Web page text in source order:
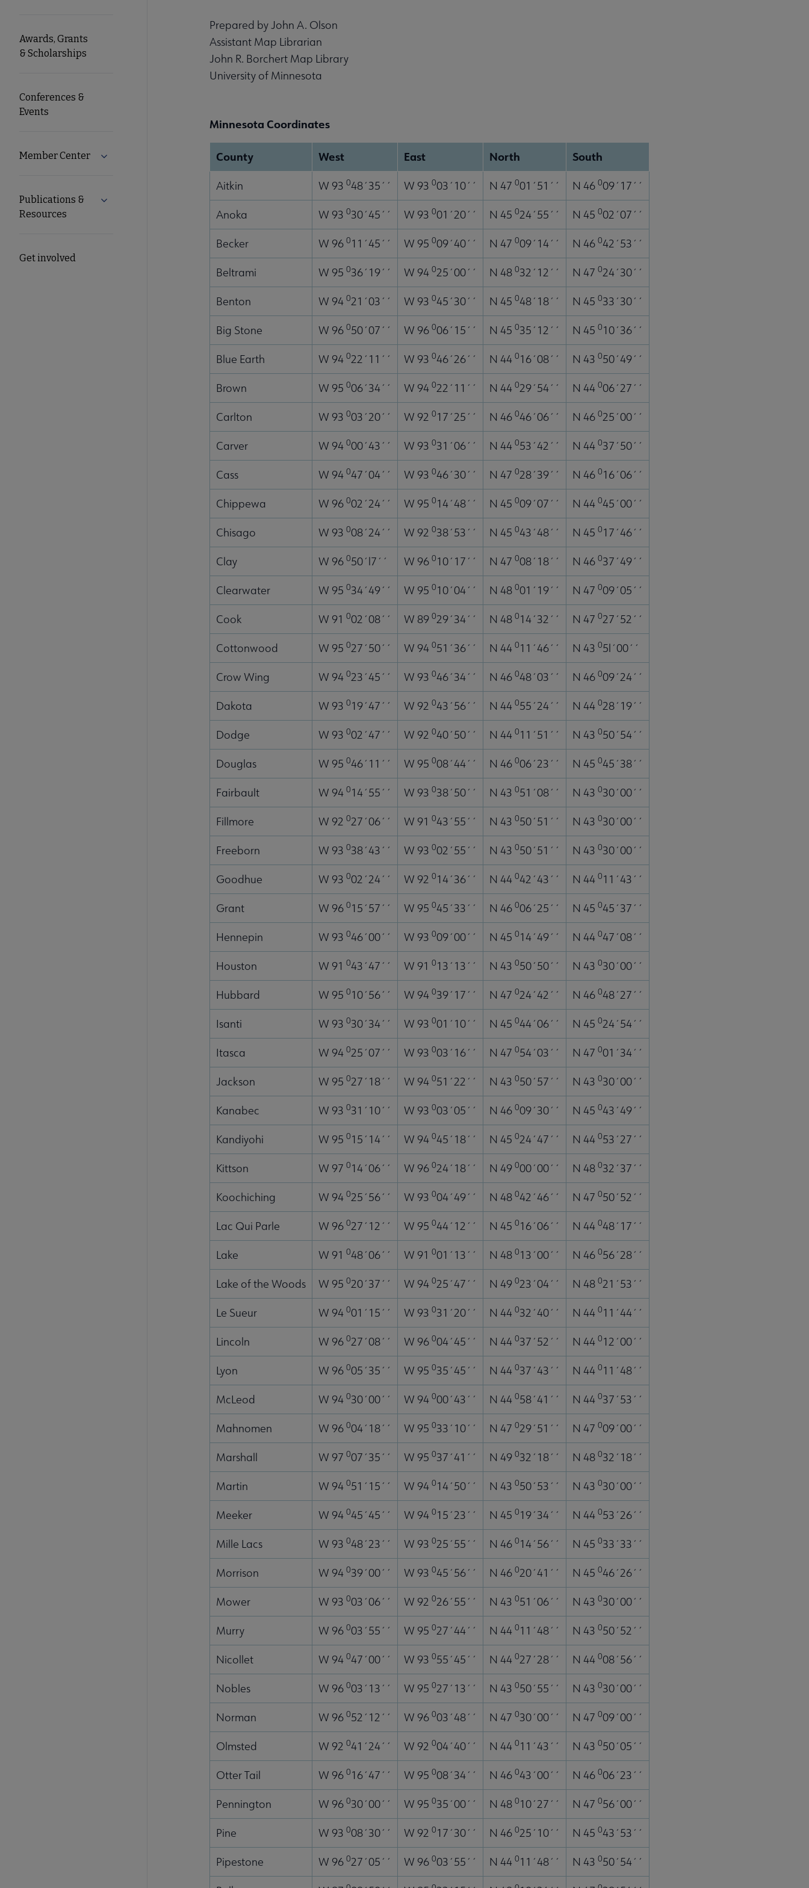
Microsite
Nav
Awards, Grants
& Scholarships
Conferences &
Events
Member Center Expand Member Center submenu
Publications &
Resources
Expand Publications & Resources submenu
Get involved
Prepared by John A. Olson
Assistant Map Librarian
John R. Borchert Map Library
University of Minnesota
Minnesota Coordinates
County West East North South
Aitkin W 93048´35´´ W 93003´10´´ N 47001´51´´ N 46009´17´´
Anoka W 93030´45´´ W 93001´20´´ N 45024´55´´ N 45002´07´´
Becker W 96011´45´´ W 95009´40´´ N 47009´14´´ N 46042´53´´
Beltrami W 95036´19´´ W 94025´00´´ N 48032´12´´ N 47024´30´´
Benton W 94021´03´´ W 93045´30´´ N 45048´18´´ N 45033´30´´
Big Stone W 96050´07´´ W 96006´15´´ N 45035´12´´ N 45010´36´´
Blue Earth W 94022´11´´ W 93046´26´´ N 44016´08´´ N 43050´49´´
Brown W 95006´34´´ W 94022´11´´ N 44029´54´´ N 44006´27´´
Carlton W 93003´20´´ W 92017´25´´ N 46046´06´´ N 46025´00´´
Carver W 94000´43´´ W 93031´06´´ N 44053´42´´ N 44037´50´´
Cass W 94047´04´´ W 93046´30´´ N 47028´39´´ N 46016´06´´
Chippewa W 96002´24´´ W 95014´48´´ N 45009´07´´ N 44045´00´´
Chisago W 93008´24´´ W 92038´53´´ N 45043´48´´ N 45017´46´´
Clay W 96050´l7´´ W 96010´17´´ N 47008´18´´ N 46037´49´´
Clearwater W 95034´49´´ W 95010´04´´ N 48001´19´´ N 47009´05´´
Cook W 91002´08´´ W 89029´34´´ N 48014´32´´ N 47027´52´´
Cottonwood W 95027´50´´ W 94051´36´´ N 44011´46´´ N 4305l´00´´
Crow Wing W 94023´45´´ W 93046´34´´ N 46048´03´´ N 46009´24´´
Dakota W 93019´47´´ W 92043´56´´ N 44055´24´´ N 44028´19´´
Dodge W 93002´47´´ W 92040´50´´ N 44011´51´´ N 43050´54´´
Douglas W 95046´11´´ W 95008´44´´ N 46006´23´´ N 45045´38´´
Fairbault W 94014´55´´ W 93038´50´´ N 43051´08´´ N 43030´00´´
Fillmore W 92027´06´´ W 91043´55´´ N 43050´51´´ N 43030´00´´
Freeborn W 93038´43´´ W 93002´55´´ N 43050´51´´ N 43030´00´´
Goodhue W 93002´24´´ W 92014´36´´ N 44042´43´´ N 44011´43´´
Grant W 96015´57´´ W 95045´33´´ N 46006´25´´ N 45045´37´´
Hennepin W 93046´00´´ W 93009´00´´ N 45014´49´´ N 44047´08´´
Houston W 91043´47´´ W 91013´13´´ N 43050´50´´ N 43030´00´´
Hubbard W 95010´56´´ W 94039´17´´ N 47024´42´´ N 46048´27´´
Isanti W 93030´34´´ W 93001´10´´ N 45044´06´´ N 45024´54´´
Itasca W 94025´07´´ W 93003´16´´ N 47054´03´´ N 47001´34´´
Jackson W 95027´18´´ W 94051´22´´ N 43050´57´´ N 43030´00´´
Kanabec W 93031´10´´ W 93003´05´´ N 46009´30´´ N 45043´49´´
Kandiyohi W 95015´14´´ W 94045´18´´ N 45024´47´´ N 44053´27´´
Kittson W 97014´06´´ W 96024´18´´ N 49000´00´´ N 48032´37´´
Koochiching W 94025´56´´ W 93004´49´´ N 48042´46´´ N 47050´52´´
Lac Qui Parle W 96027´12´´ W 95044´12´´ N 45016´06´´ N 44048´17´´
Lake W 91048´06´´ W 91001´13´´ N 48013´00´´ N 46056´28´´
Lake of the Woods W 95020´37´´ W 94025´47´´ N 49023´04´´ N 48021´53´´
Le Sueur W 94001´15´´ W 93031´20´´ N 44032´40´´ N 44011´44´´
Lincoln W 96027´08´´ W 96004´45´´ N 44037´52´´ N 44012´00´´
Lyon W 96005´35´´ W 95035´45´´ N 44037´43´´ N 44011´48´´
McLeod W 94030´00´´ W 94000´43´´ N 44058´41´´ N 44037´53´´
Mahnomen W 96004´18´´ W 95033´10´´ N 47029´51´´ N 47009´00´´
Marshall W 97007´35´´ W 95037´41´´ N 49032´18´´ N 48032´18´´
Martin W 94051´15´´ W 94014´50´´ N 43050´53´´ N 43030´00´´
Meeker W 94045´45´´ W 94015´23´´ N 45019´34´´ N 44053´26´´
Mille Lacs W 93048´23´´ W 93025´55´´ N 46014´56´´ N 45033´33´´
Morrison W 94039´00´´ W 93045´56´´ N 46020´41´´ N 45046´26´´
Mower W 93003´06´´ W 92026´55´´ N 43051´06´´ N 43030´00´´
Murry W 96003´55´´ W 95027´44´´ N 44011´48´´ N 43050´52´´
Nicollet W 94047´00´´ W 93055´45´´ N 44027´28´´ N 44008´56´´
Nobles W 96003´13´´ W 95027´13´´ N 43050´55´´ N 43030´00´´
Norman W 96052´12´´ W 96003´48´´ N 47030´00´´ N 47009´00´´
Olmsted W 92041´24´´ W 92004´40´´ N 44011´43´´ N 43050´05´´
Otter Tail W 96016´47´´ W 95008´34´´ N 46043´00´´ N 46006´23´´
Pennington W 96030´00´´ W 95035´00´´ N 48010´27´´ N 47056´00´´
Pine W 93008´30´´ W 92017´30´´ N 46025´10´´ N 45043´53´´
Pipestone W 96027´05´´ W 96003´55´´ N 44011´48´´ N 43050´54´´